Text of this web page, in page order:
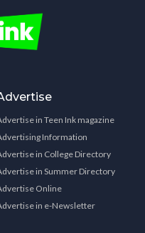
in Teen Ink magazine
Information
in College Directory
in Summer Directory
Online
in e-Newsletter